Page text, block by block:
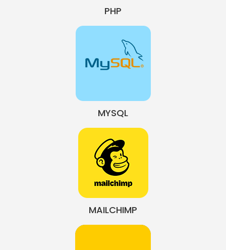
PHP
MYSQL
MAILCHIMP